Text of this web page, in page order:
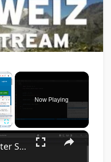
×
Fullscreen
Now Playing
×
Python 3 Tkinter Script to Show Webcam Live Feed Video in Window Using tkinter-webcam Library